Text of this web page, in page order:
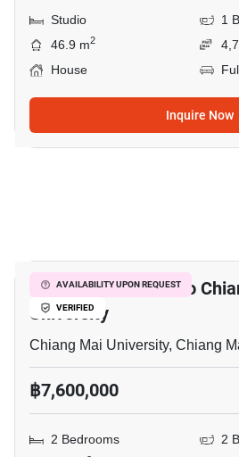
Studio
1
46.9 m2
House
Inquire Now
AVAILABILITY UPON REQUEST
VERIFIED
2-BR House Close To
University
Chiang Mai University, Chiang
฿7,600,000
2 Bedrooms 2